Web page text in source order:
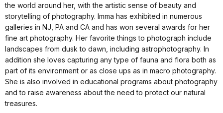
the world around her, with the artistic sense of beauty and
storytelling of photography. Imma has exhibited in numerous
galleries in NJ, PA and CA and has won several awards for her
fine art photography. Her favorite things to photograph include
landscapes from dusk to dawn, including astrophotography. In
addition she loves capturing any type of fauna and flora both as
part of its environment or as close ups as in macro photography.
She is also involved in educational programs about photography
and to raise awareness about the need to protect our natural
treasures.